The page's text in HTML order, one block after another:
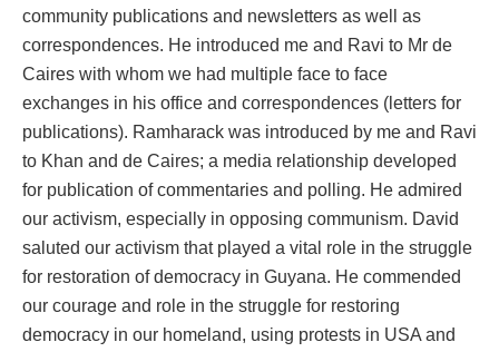
community publications and newsletters as well as
correspondences. He introduced me and Ravi to Mr de
Caires with whom we had multiple face to face
exchanges in his office and correspondences (letters for
publications). Ramharack was introduced by me and Ravi
to Khan and de Caires; a media relationship developed
for publication of commentaries and polling. He admired
our activism, especially in opposing communism. David
saluted our activism that played a vital role in the struggle
for restoration of democracy in Guyana. He commended
our courage and role in the struggle for restoring
democracy in our homeland, using protests in USA and